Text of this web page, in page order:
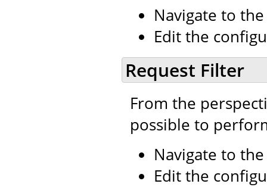
Navigate to
Edit the
Request Filter
From the
possible to
Navigate to
Edit the